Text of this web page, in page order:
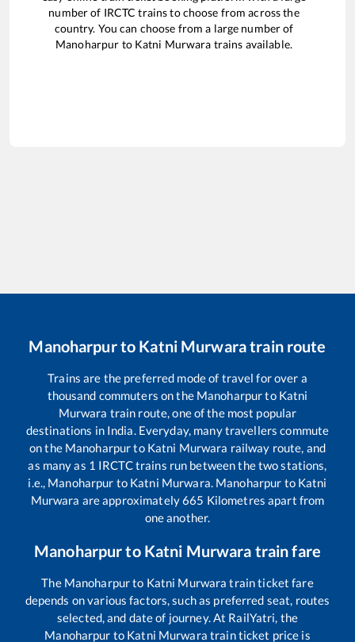
number of IRCTC trains to choose from across the
country. You can choose from a large number of
Manoharpur to Katni Murwara trains available.
Manoharpurto Katni Murwaratrain route
Trains are the preferred mode of travel for over a
thousand commuters on the Manoharpurto Katni
Murwara train route, one of the most popular
destinations in India. Everyday, many travellers commute
on the Manoharpurto Katni Murwara railway route, and
as many as 1 IRCTC trains run between the two stations,
i.e., Manoharpur to Katni Murwara. Manoharpur to Katni
Murwara are approximately665 Kilometres apart from
one another.
Manoharpurto Katni Murwara train fare
The Manoharpurto Katni Murwara train ticket fare
depends on various factors, such as preferred seat, routes
selected, and date of journey. At RailYatri, the
Manoharpur to Katni Murwara train ticket price is